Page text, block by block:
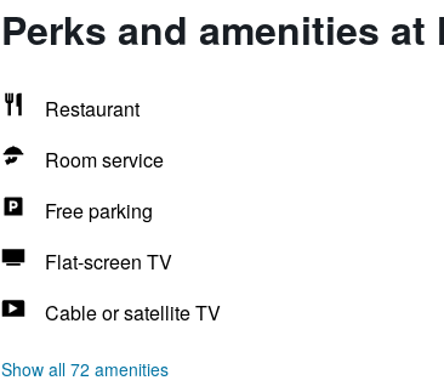
Perks and amenities
Restaurant
Room service
Free parking
Flat-screen TV
Cable or satellite TV
Show all 72 amenities